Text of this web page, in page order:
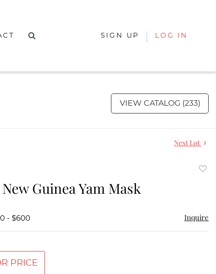
SIGN UP LOG IN
VIEW CATALOG (233)
Next Lot
Guinea Yam Mask
- $600 Inquire
PRICE